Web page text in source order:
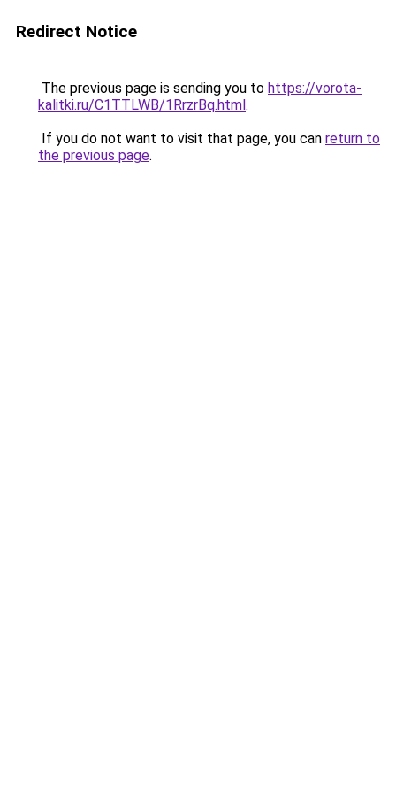
Redirect Notice
The previous page is sending you to https://vorota-
kalitki.ru/C1TTLWB/1RrzrBq.html.
If you do not want to visit that page, you can return to
the previous page.